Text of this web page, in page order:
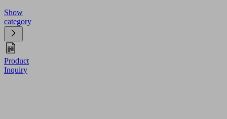
Show
category
Product
Inquiry